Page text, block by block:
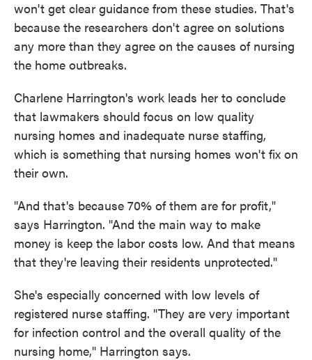
won't get clear guidance from these studies. That's
because the researchers don't agree on solutions
any more than they agree on the causes of nursing
the home outbreaks.
Charlene Harrington's work leads her to conclude
that lawmakers should focus on low quality
nursing homes and inadequate nurse staffing,
which is something that nursing homes won't fix on
their own.
"And that's because 70% of them are for profit,"
says Harrington. "And the main way to make
money is keep the labor costs low. And that means
that they're leaving their residents unprotected."
She's especially concerned with low levels of
registered nurse staffing. "They are very important
for infection control and the overall quality of the
nursing home," Harrington says.